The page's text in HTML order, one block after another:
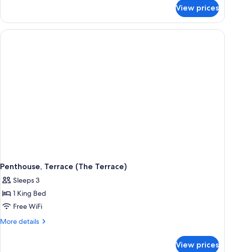
(The
Harlequin)
View prices
Penthouse, Terrace (The Terrace)
Sleeps 3
1 King Bed
Free WiFi
More details
More
View prices